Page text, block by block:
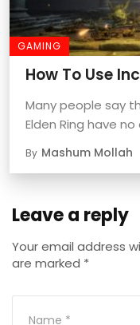
GAMING
How To Use
Many people say
Elden Ring have no
By Mashum Mollah
Leave a reply
Your email address
are marked *